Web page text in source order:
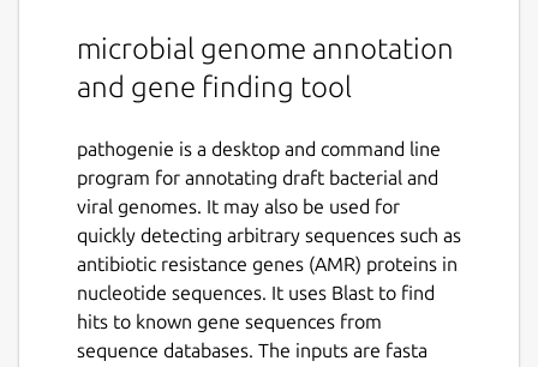
microbial genome annotation
and gene finding tool
pathogenie is a desktop and command line
program for annotating draft bacterial and
viral genomes. It may also be used for
quickly detecting arbitrary sequences such as
antibiotic resistance genes (AMR) proteins in
nucleotide sequences. It uses Blast to find
hits to known gene sequences from
sequence databases. The inputs are fasta